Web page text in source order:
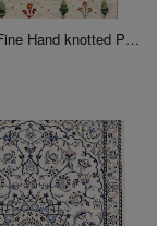
Ivory Color Fine Hand knotted Persian Gabbeh 2' X 3'